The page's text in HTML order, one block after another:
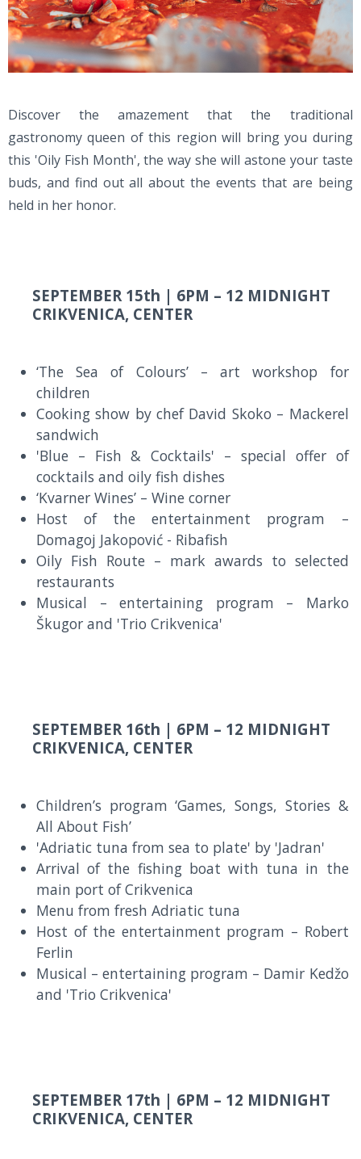
Discover the amazement that the traditional
gastronomy queen of this region will bring you during
this 'Oily Fish Month', the way she will astone your taste
buds, and find out all about the events that are being
held in her honor.
SEPTEMBER 15th | 6PM – 12 MIDNIGHT
CRIKVENICA, CENTER
‘The Sea of Colours’ – art workshop for
children
Cooking show by chef David Skoko – Mackerel
sandwich
'Blue – Fish & Cocktails' – special offer of
cocktails and oily fish dishes
‘Kvarner Wines’ – Wine corner
Host of the entertainment program –
Domagoj Jakopović - Ribafish
Oily Fish Route – mark awards to selected
restaurants
Musical – entertaining program – Marko
Škugor and 'Trio Crikvenica'
SEPTEMBER 16th | 6PM – 12 MIDNIGHT
CRIKVENICA, CENTER
Children’s program ‘Games, Songs, Stories &
All About Fish’
'Adriatic tuna from sea to plate' by 'Jadran'
Arrival of the fishing boat with tuna in the
main port of Crikvenica
Menu from fresh Adriatic tuna
Host of the entertainment program – Robert
Ferlin
Musical – entertaining program – Damir Kedžo
and 'Trio Crikvenica'
SEPTEMBER 17th | 6PM – 12 MIDNIGHT
CRIKVENICA, CENTER